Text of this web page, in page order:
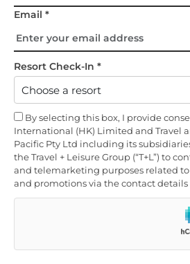
Email *
Resort Check-In *
By selecting this box, I provide
International (HK) Limited and Travel
Pacific Pty Ltd including its
the Travel + Leisure Group (“T+L”) to
and telemarketing purposes related to
and promotions via the contact